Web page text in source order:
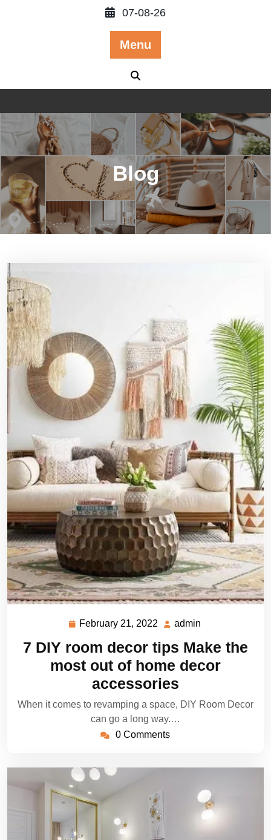
07-08-26
Menu
Blog
February 21, 2022
February
2022
admin
7 DIY room decor tips Make the
most out of home decor
accessories
When it comes to revamping a space, DIY Room Decor
can go a long way.…
0 Comments